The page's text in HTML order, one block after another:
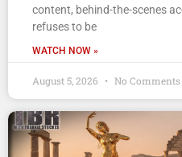
content, behind-the-scenes
refuses to be
WATCH NOW »
August 5, 2026 No Comments